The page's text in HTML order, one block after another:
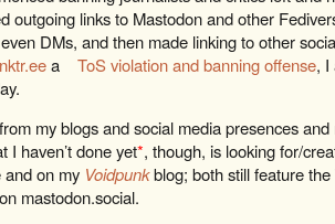
outgoing links to Mastodon and other
DMs, and then made linking to other
a ToS violation and banning offense, I
my blogs and social media presences and
I haven’t done yet*, though, is looking for/
and on my Voidpunkblog; both still feature the
mastodon.social.